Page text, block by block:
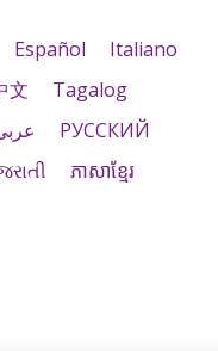
Español
Italiano
文
Tagalog
РУССКИЙ
ភាសាខ្មែរ